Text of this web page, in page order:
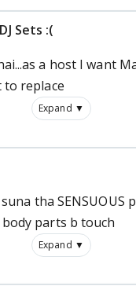
Sets :(
a host I want
to replace
Expand ▼
tha SENSUOUS
parts b touch
Expand ▼